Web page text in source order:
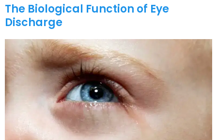
The Biological Function of Eye
Discharge